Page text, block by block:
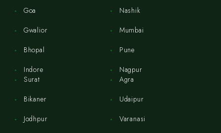
Goa
Gwalior
Bhopal
Indore
Nashik
Mumbai
Pune
Nagpur
Surat
Bikaner
Jodhpur
Agra
Udaipur
Varanasi